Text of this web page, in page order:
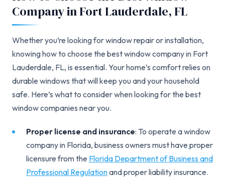
Company in Fort Lauderdale, FL
Whether you’re looking for window repair or installation,
knowing how to choose the best window company in Fort
Lauderdale, FL, is essential. Your home’s comfort relies on
durable windows that will keep you and your household
safe. Here’s what to consider when looking for the best
window companies near you.
Proper license and insurance: To operate a window
company in Florida, business owners must have proper
licensure from the Florida Department of Business and
Professional Regulationand proper liability insurance.